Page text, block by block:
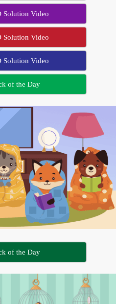
Solution Video
Solution Video
Solution Video
of the Day
of the Day